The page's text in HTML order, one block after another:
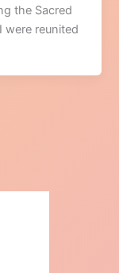
the Sacred
were reunited